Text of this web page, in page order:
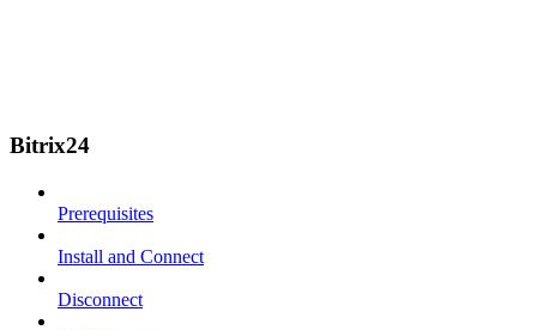
Bitrix24
Prerequisites
Install and Connect
Disconnect